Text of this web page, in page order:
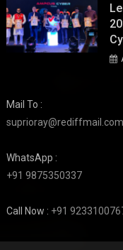
Mail To :
suprioray@rediffmail.com
WhatsApp :
+91 9875350337
Call Now : +91